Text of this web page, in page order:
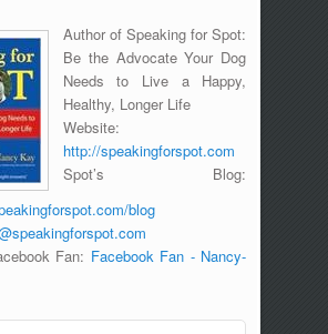
Author of Speaking for Spot:
Be the Advocate Your Dog
Needs to Live a Happy,
Healthy, Longer Life
Website:
http://speakingforspot.com
Spot’s Blog:
blog
Fan: Facebook Fan - Nancy-